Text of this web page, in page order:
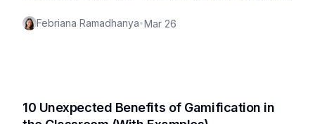
Febriana Ramadhanya•Mar 26
10 Unexpected Benefits of Gamification in